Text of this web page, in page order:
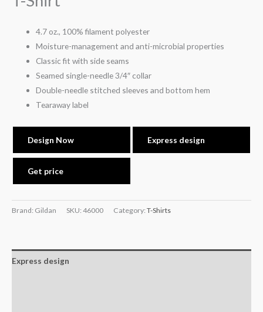
4.7 oz., 100% filament polyester
Moisture-management and anti-microbial properties
Classic fit with side seams
Seamed single-needle 3/4″ collar
Double-needle stitched sleeves and bottom hem
Tearaway label
Design Now Express design
Get price
Brand: Gildan SKU: 46000 Category: T-Shirts
Express design